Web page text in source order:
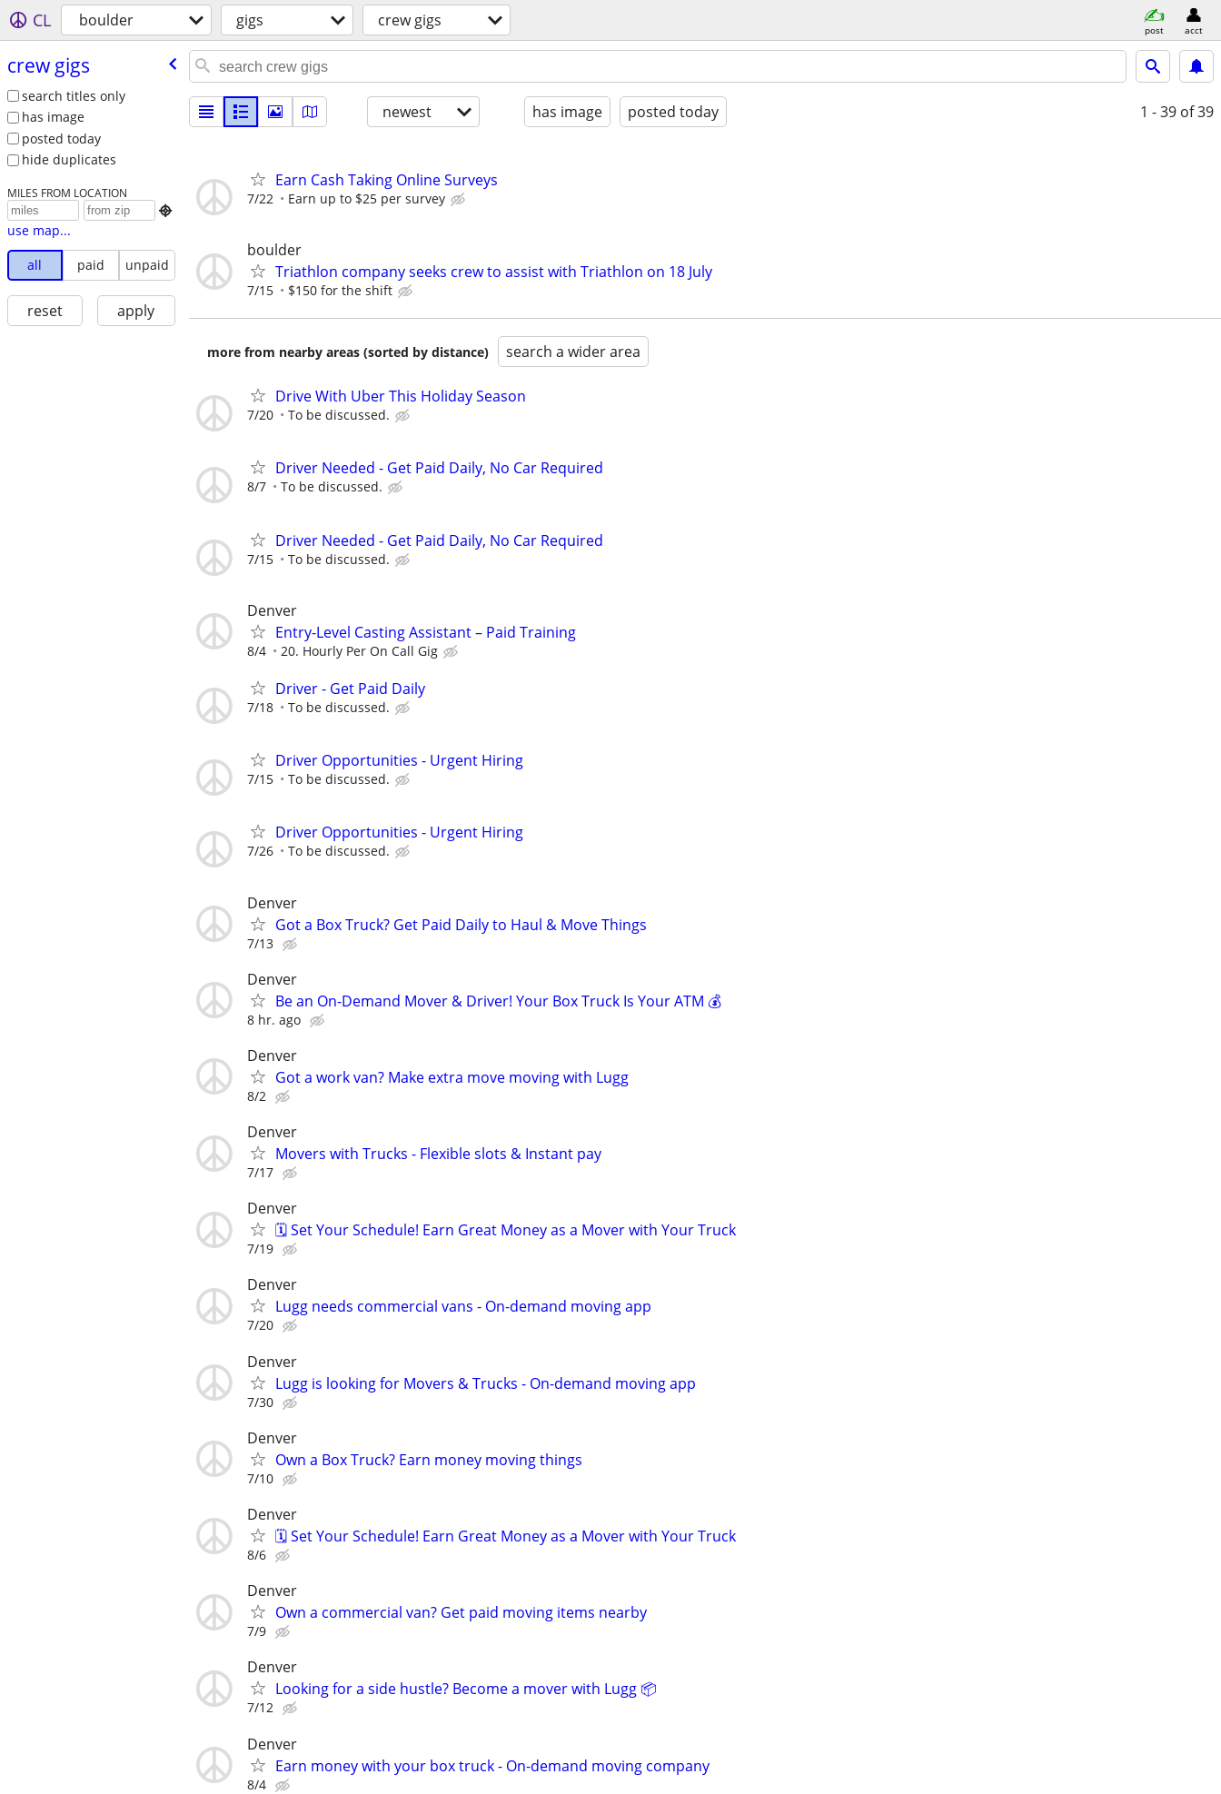
CL boulder gigs crew gigs post acct
crew gigs
search titles only
has image
posted today
hide duplicates
MILES FROM LOCATION

use map...
all
paid unpaid
reset apply
newest has image posted today 1 - 39 of 39
Earn Cash Taking Online Surveys
7/22 Earn up to $25 per survey
boulder
Triathlon company seeks crew to assist with Triathlon on 18 July
7/15 $150 for the shift
more from nearby areas (sorted by distance) search a wider area
Drive With Uber This Holiday Season
7/20 To be discussed.
Driver Needed - Get Paid Daily, No Car Required
8/7 To be discussed.
Driver Needed - Get Paid Daily, No Car Required
7/15 To be discussed.
Denver
Entry-Level Casting Assistant – Paid Training
8/4 20. Hourly Per On Call Gig
Driver - Get Paid Daily
7/18 To be discussed.
Driver Opportunities - Urgent Hiring
7/15 To be discussed.
Driver Opportunities - Urgent Hiring
7/26 To be discussed.
Denver
Got a Box Truck? Get Paid Daily to Haul & Move Things
7/13
Denver
Be an On-Demand Mover & Driver! Your Box Truck Is Your ATM 💰
8 hr. ago
Denver
Got a work van? Make extra move moving with Lugg
8/2
Denver
Movers with Trucks - Flexible slots & Instant pay
7/17
Denver
🗓️ Set Your Schedule! Earn Great Money as a Mover with Your Truck
7/19
Denver
Lugg needs commercial vans - On-demand moving app
7/20
Denver
Lugg is looking for Movers & Trucks - On-demand moving app
7/30
Denver
Own a Box Truck? Earn money moving things
7/10
Denver
🗓️ Set Your Schedule! Earn Great Money as a Mover with Your Truck
8/6
Denver
Own a commercial van? Get paid moving items nearby
7/9
Denver
Looking for a side hustle? Become a mover with Lugg 📦
7/12
Denver
Earn money with your box truck - On-demand moving company
8/4